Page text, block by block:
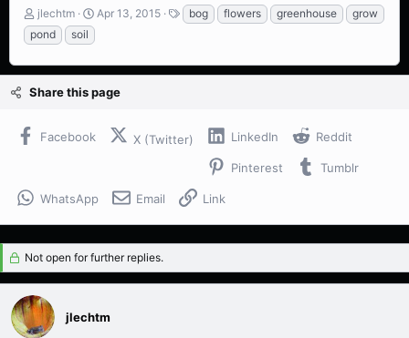
T
h
r
a
d
a
e
jlechtm
S
t
d
Apr 13, 2015
T
a
bog flowers greenhouse
grow
pond
soil
Share this page
Facebook X (Twitter) LinkedIn Reddit
Pinterest Tumblr
WhatsApp Email Link
Not open for further replies.
jlechtm